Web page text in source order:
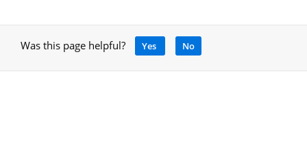
Was this page helpful? Yes No